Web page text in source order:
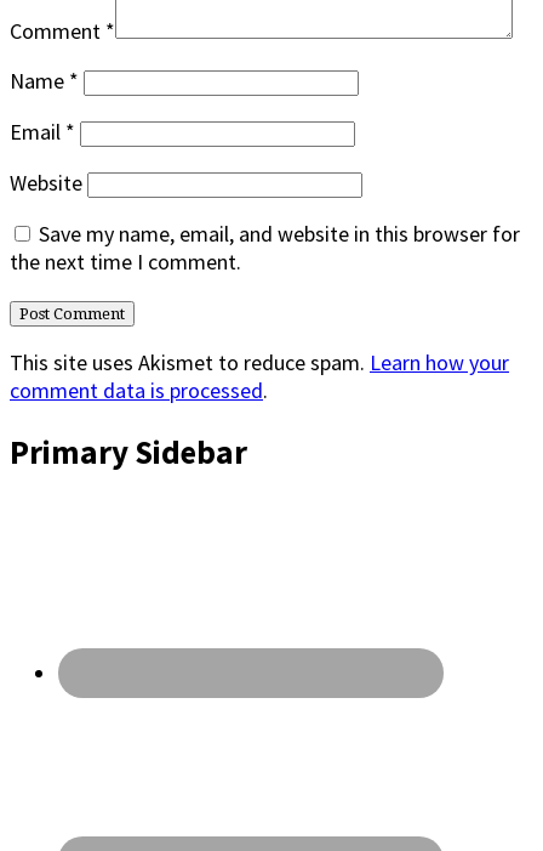
Comment *
Name *
Email *
Website
Save my name, email, and website in this browser for
the next time I comment.
This site uses Akismet to reduce spam. Learn how your
comment data is processed.
Primary Sidebar